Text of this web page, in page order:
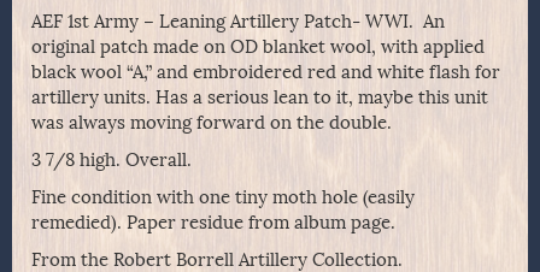
AEF 1st Army – Leaning Artillery Patch- WWI. An
original patch made on OD blanket wool, with applied
black wool “A,” and embroidered red and white flash for
artillery units. Has a serious lean to it, maybe this unit
was always moving forward on the double.
3 7/8 high. Overall.
Fine condition with one tiny moth hole (easily
remedied). Paper residue from album page.
From the Robert Borrell Artillery Collection.